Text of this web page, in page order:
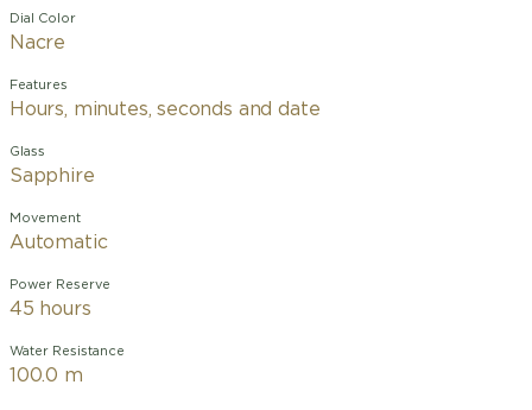
Dial Color
Nacre
Features
Hours, minutes, seconds and date
Glass
Sapphire
Movement
Automatic
Power Reserve
45 hours
Water Resistance
100.0 m